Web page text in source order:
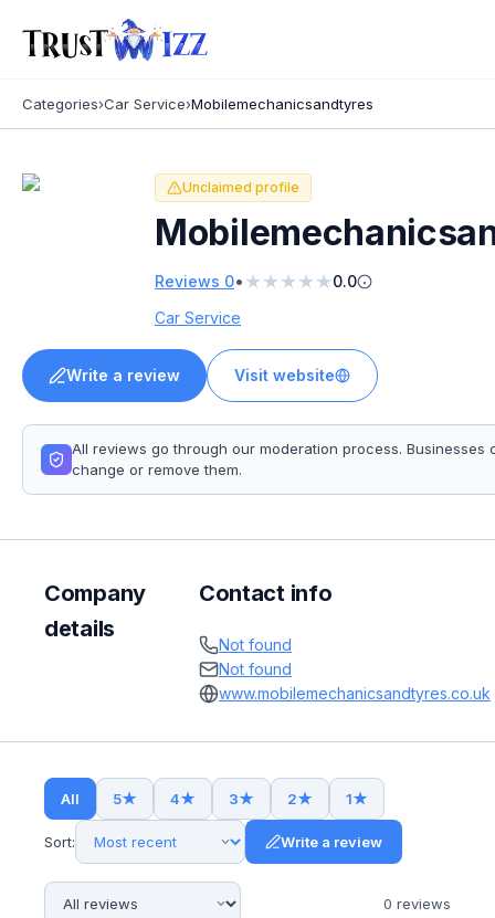
Categories›Car Service›Mobilemechanicsandtyres
Unclaimed profile
Reviews 0• ★★★★★0.0
Car Service
Write a review Visit website
All reviews go through our moderation process. Businesses
change or remove them.
Company
details
Contact info
Not found
Not found
www.mobilemechanicsandtyres.co.uk
All 5★ 4★ 3★ 2★ 1★
Sort: Write a review
0 reviews